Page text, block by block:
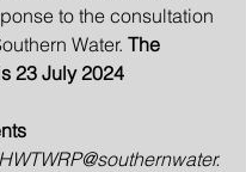
to the consultation
Water. The
23 July 2024